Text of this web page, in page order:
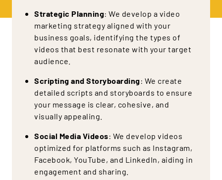
Strategic Planning: We develop a video
marketing strategy aligned with your
business goals, identifying the types of
videos that best resonate with your target
audience.
Scripting and Storyboarding: We create
detailed scripts and storyboards to ensure
your message is clear, cohesive, and
visually appealing.
Social Media Videos: We develop videos
optimized for platforms such as Instagram,
Facebook, YouTube, and LinkedIn, aiding in
engagement and sharing.